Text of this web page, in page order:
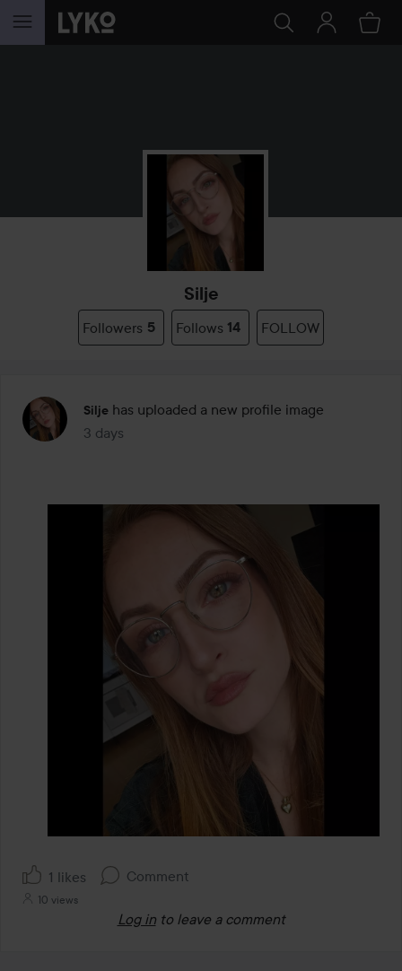
SKIP TO CONTENT
Silje
Followers 5 Follows 14 FOLLOW
Silje has uploaded a new profile image
3 days
The post was made 3 days
1 likes Comment
10 views
Log in to leave a comment